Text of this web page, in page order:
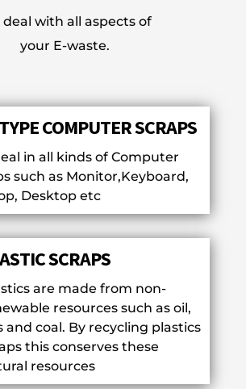
deal with all aspects of
your E-waste.
COMPUTER SCRAPS
in all kinds of Computer
such as Monitor,Keyboard,
Desktop etc
SCRAPS
are made from non-
resources such as oil,
and coal. By recycling plastics
this conserves these
resources